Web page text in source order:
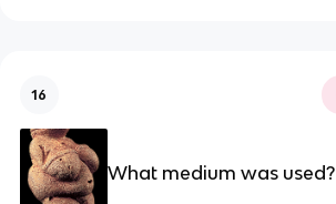
16
What medium was used?